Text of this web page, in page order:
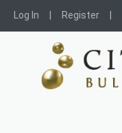
Log In Register